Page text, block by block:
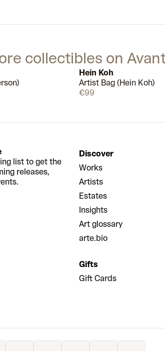
collectibles on
Hein Koh
Artist Bag (Hein Koh)
€99
list to get the
releases,
Discover
Works
Artists
Estates
Insights
Art glossary
arte.bio
Gifts
Gift Cards